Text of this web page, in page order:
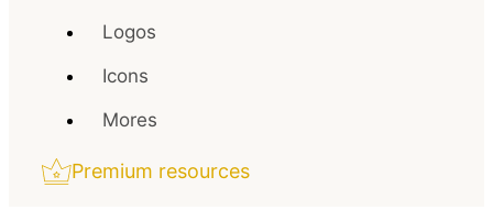
Logos
Icons
Mores
Premium resources